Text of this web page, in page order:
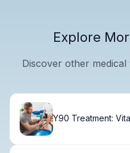
Explore
Discover other
Y90 Treatment: